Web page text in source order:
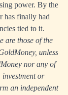
power. By the
has finally had
tied to it.
are those of the
unless
nor any of
investment or
an independent